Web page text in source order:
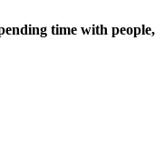
time with